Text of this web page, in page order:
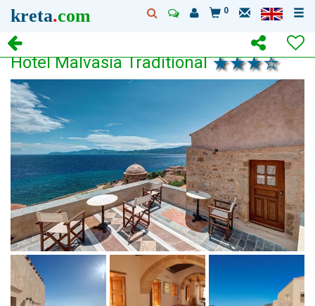
kreta.com 0
Hotel Malvasia Traditional